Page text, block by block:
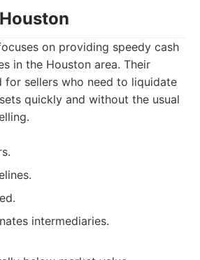
on providing speedy cash
in the Houston area. Their
for sellers who need to liquidate
quickly and without the usual
intermediaries.